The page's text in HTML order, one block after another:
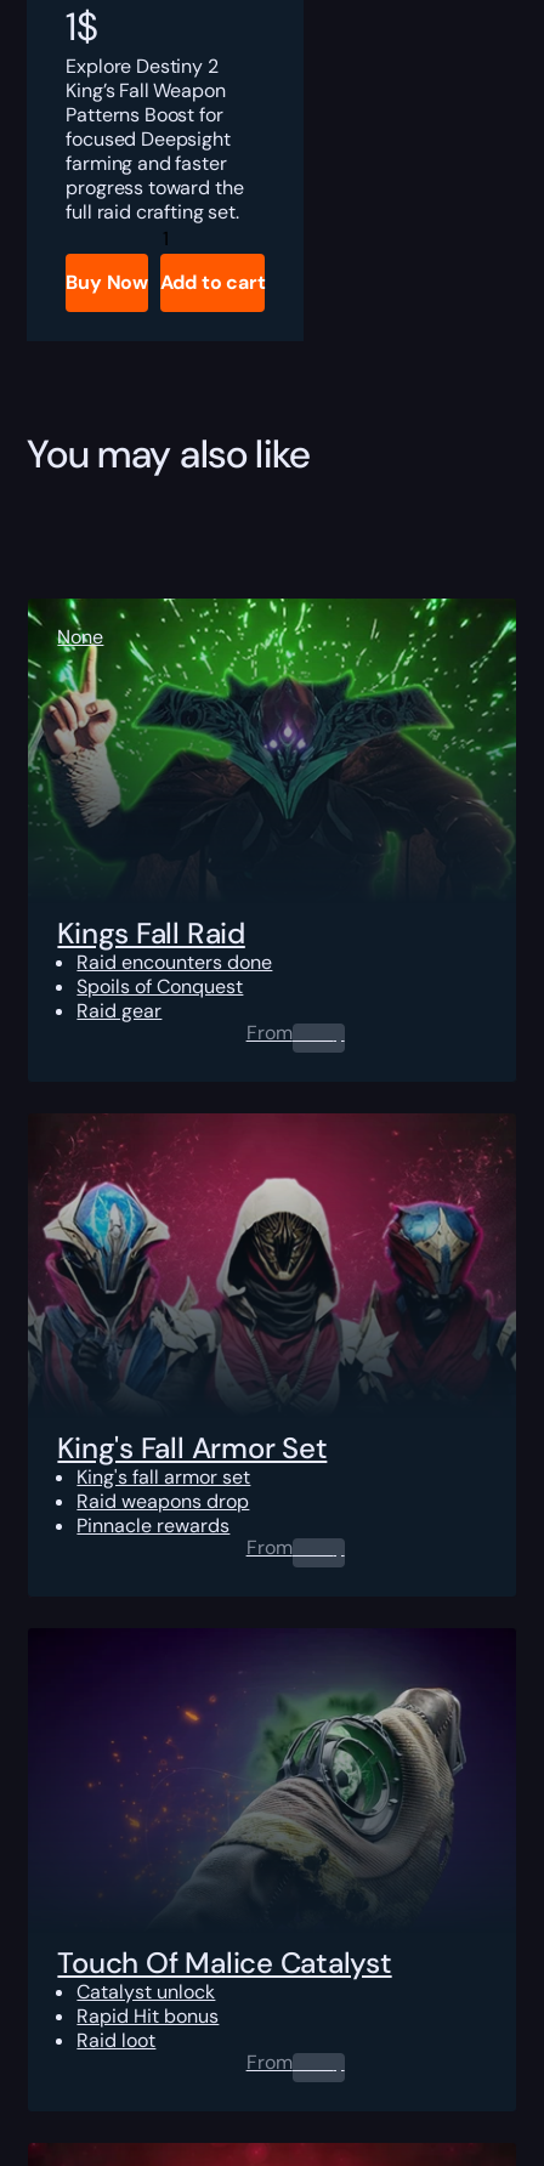
1$
Explore Destiny 2
King’s Fall Weapon
Patterns Boost for
focused Deepsight
farming and faster
progress toward the
full raid crafting set.
Destiny
2
King's
Fall
Weapon
Buy Now Add to cart
You may also like
None
Kings Fall Raid
Raid encounters done
Spoils of Conquest
Raid gear
From0.00$
King's Fall Armor Set
King's fall armor set
Raid weapons drop
Pinnacle rewards
From0.00$
Touch Of Malice Catalyst
Catalyst unlock
Rapid Hit bonus
Raid loot
From0.00$